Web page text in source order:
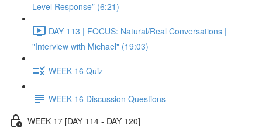
Level Response” (6:21)
DAY 113 | FOCUS: Natural/Real Conversations |
"Interview with Michael" (19:03)
WEEK 16 Quiz
WEEK 16 Discussion Questions
WEEK 17 [DAY 114 - DAY 120]